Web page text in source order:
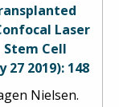
Laser
Cell
27 2019): 148
Nielsen.